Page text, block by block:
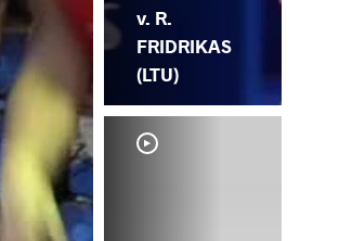
v. R.
FRIDRIKAS
(LTU)